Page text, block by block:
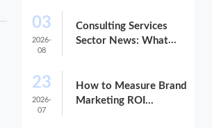
03
2026-
08
Consulting Services
Sector News: What
23
2026-
07
How to Measure Brand
Marketing ROI